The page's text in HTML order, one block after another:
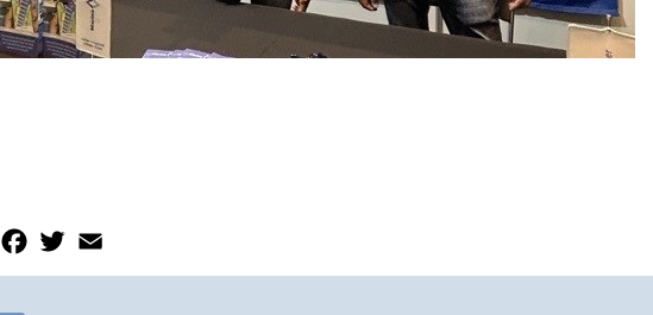
ShareFacebook
Twitter